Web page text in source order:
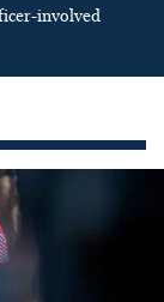
involved